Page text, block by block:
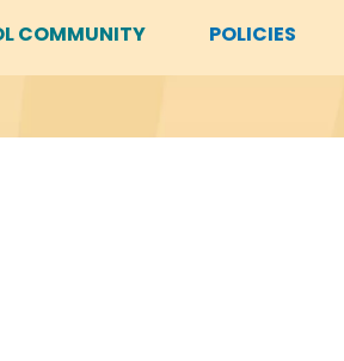
COMMUNITY POLICIES